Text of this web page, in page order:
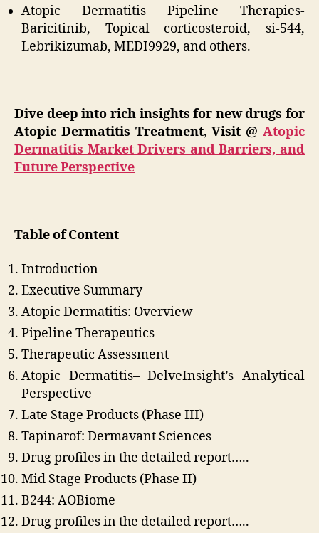
Atopic Dermatitis Pipeline Therapies-
Baricitinib, Topical corticosteroid, si-544,
Lebrikizumab, MEDI9929, and others.
Dive deep into rich insights for new drugs for
Atopic Dermatitis Treatment, Visit @ Atopic
Dermatitis Market Drivers and Barriers, and
Future Perspective
Table of Content
Introduction
Executive Summary
Atopic Dermatitis: Overview
Pipeline Therapeutics
Therapeutic Assessment
Atopic Dermatitis– DelveInsight’s Analytical
Perspective
Late Stage Products (Phase III)
Tapinarof: Dermavant Sciences
Drug profiles in the detailed report…..
Mid Stage Products (Phase II)
B244: AOBiome
Drug profiles in the detailed report…..